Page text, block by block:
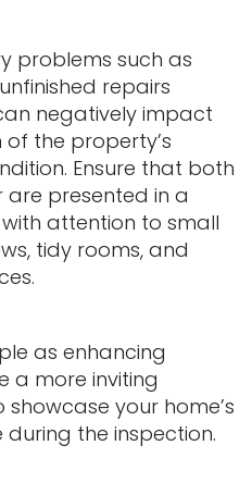
problems such as
repairs
negatively impact
of the property’s
Ensure that both
are presented in a
attention to small
tidy rooms, and
as enhancing
a more inviting
your home’s
the inspection.